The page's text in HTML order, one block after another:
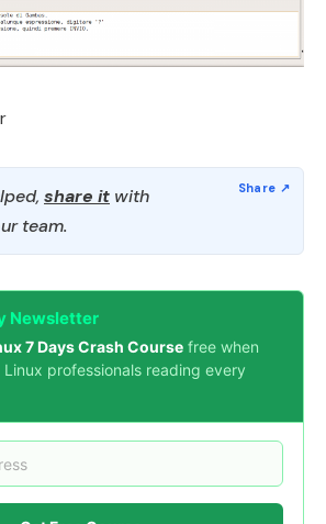
share it with
team.
Newsletter
7 Days Crash Course free when
professionals reading every